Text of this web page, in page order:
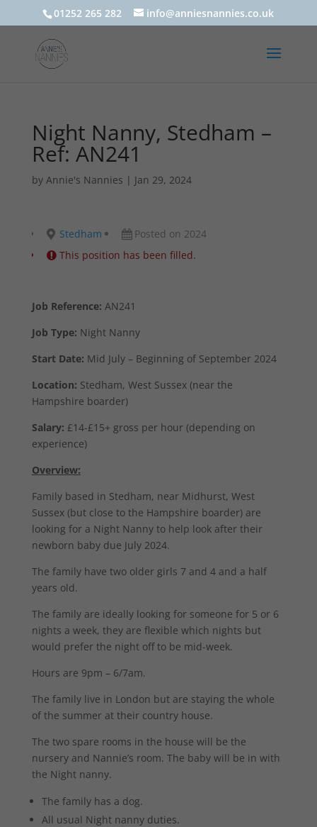
01252 265 282 info@anniesnannies.co.uk
Night Nanny, Stedham –
Ref: AN241
by Annie's Nannies | Jan 29, 2024
Stedham
Posted on 2024
This position has been filled.
Job Reference: AN241
Job Type: Night Nanny
Start Date: Mid July – Beginning of September 2024
Location: Stedham, West Sussex (near the
Hampshire boarder)
Salary: £14-£15+ gross per hour (depending on
experience)
Overview:
Family based in Stedham, near Midhurst, West
Sussex (but close to the Hampshire boarder) are
looking for a Night Nanny to help look after their
newborn baby due July 2024.
The family have two older girls 7 and 4 and a half
years old.
The family are ideally looking for someone for 5 or 6
nights a week, they are flexible which nights but
would prefer the night off to be mid-week.
Hours are 9pm – 6/7am.
The family live in London but are staying the whole
of the summer at their country house.
The two spare rooms in the house will be the
nursery and Nannie’s room. The baby will be in with
the Night nanny.
The family has a dog.
All usual Night nanny duties.